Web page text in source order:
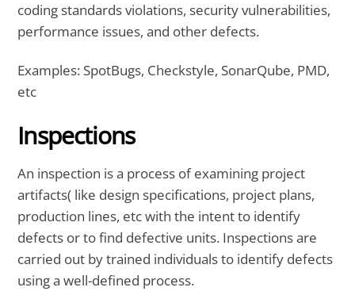
coding standards violations, security vulnerabilities,
performance issues, and other defects.
Examples: SpotBugs, Checkstyle, SonarQube, PMD,
etc
Inspections
An inspection is a process of examining project
artifacts( like design specifications, project plans,
production lines, etc with the intent to identify
defects or to find defective units. Inspections are
carried out by trained individuals to identify defects
using a well-defined process.